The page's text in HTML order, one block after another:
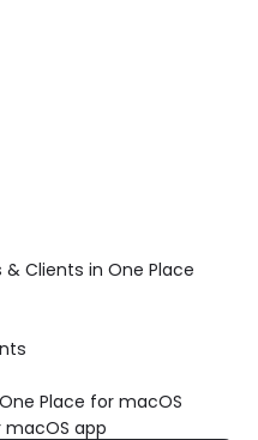
Clients in One Place
Place for macOS
app